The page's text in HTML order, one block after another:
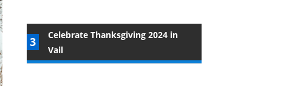
Celebrate Thanksgiving 2024 in
Vail